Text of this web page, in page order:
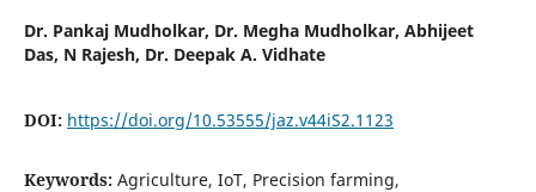
Dr. Pankaj Mudholkar, Dr. Megha Mudholkar, Abhijeet
Das, N Rajesh, Dr. Deepak A. Vidhate
DOI: https://doi.org/10.53555/jaz.v44iS2.1123
Keywords: Agriculture, IoT, Precision farming,